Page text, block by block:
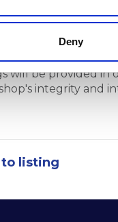
Deny
active participation is
the session fully,
will be provided in
integrity and
to listing